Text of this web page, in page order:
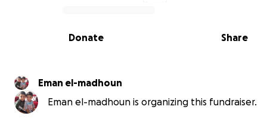
0% complete
Share
Donate
Eman el-madhoun
Eman el-madhoun is organizing this fundraiser.